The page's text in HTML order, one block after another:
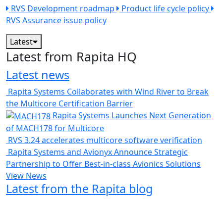
RVS Development roadmap
Product life cycle policy
RVS Assurance issue policy
Latest
Latest from Rapita HQ
Latest news
Rapita Systems Collaborates with Wind River to Break
the Multicore Certification Barrier
Rapita Systems Launches Next Generation
of MACH178 for Multicore
RVS 3.24 accelerates multicore software verification
Rapita Systems and Avionyx Announce Strategic
Partnership to Offer Best-in-class Avionics Solutions
View News
Latest from the Rapita blog